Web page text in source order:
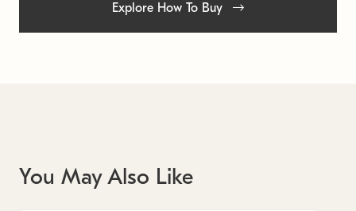
Explore How To Buy
You May Also Like